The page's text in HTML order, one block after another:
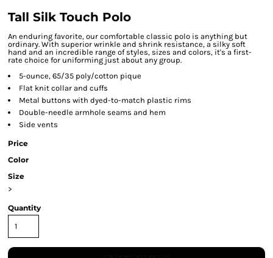
Tall Silk Touch Polo
An enduring favorite, our comfortable classic polo is anything but
ordinary. With superior wrinkle and shrink resistance, a silky soft
hand and an incredible range of styles, sizes and colors, it's a first-
rate choice for uniforming just about any group.
5-ounce, 65/35 poly/cotton pique
Flat knit collar and cuffs
Metal buttons with dyed-to-match plastic rims
Double-needle armhole seams and hem
Side vents
Price
Color
Size
>
Quantity